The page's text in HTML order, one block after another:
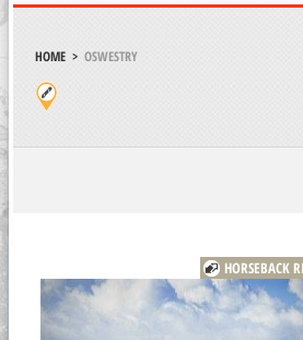
HOME> OSWESTRY
HORSEBACK